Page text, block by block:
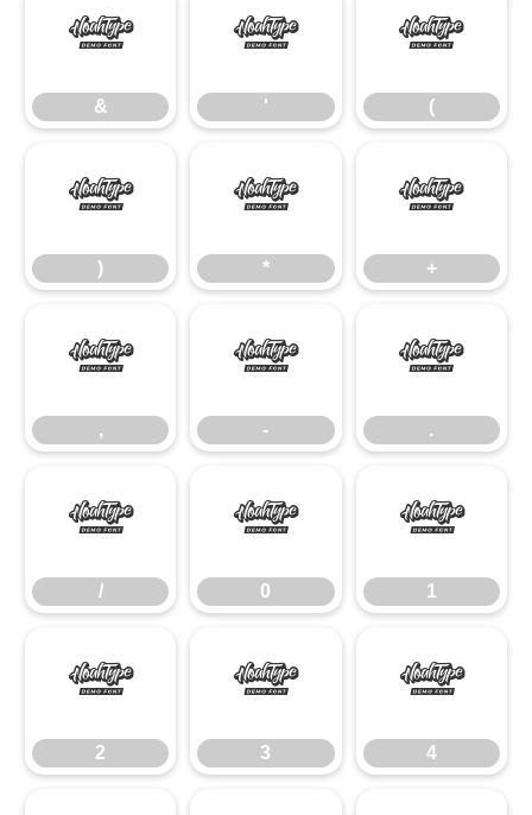
&
&
'
'
(
(
)
)
*
*
+
+
,
,
-
-
.
.
/
/
0
0
1
1
2
2
3
3
4
4